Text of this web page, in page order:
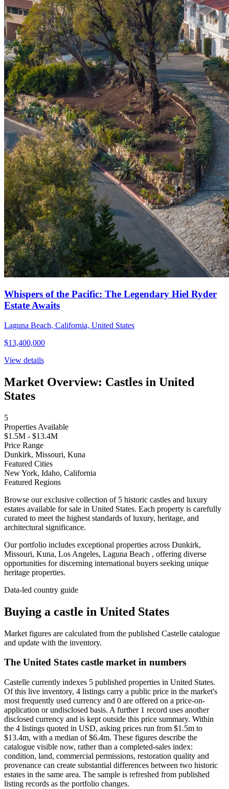
Whispers of the Pacific: The Legendary Hiel Ryder
Estate Awaits
Laguna Beach, California, United States
$13,400,000
View details
Market Overview: Castles in United
States
5
Properties Available
$1.5M - $13.4M
Price Range
Dunkirk, Missouri, Kuna
Featured Cities
New York, Idaho, California
Featured Regions
Browse our exclusive collection of 5 historic castles and luxury
estates available for sale in United States. Each property is carefully
curated to meet the highest standards of luxury, heritage, and
architectural significance.
Our portfolio includes exceptional properties across Dunkirk,
Missouri, Kuna, Los Angeles, Laguna Beach , offering diverse
opportunities for discerning international buyers seeking unique
heritage properties.
Data-led country guide
Buying a castle in United States
Market figures are calculated from the published Castelle catalogue
and update with the inventory.
The United States castle market in numbers
Castelle currently indexes 5 published properties in United States.
Of this live inventory, 4 listings carry a public price in the market's
most frequently used currency and 0 are offered on a price-on-
application or undisclosed basis. A further 1 record uses another
disclosed currency and is kept outside this price summary. Within
the 4 listings quoted in USD, asking prices run from $1.5m to
$13.4m, with a median of $6.4m. These figures describe the
catalogue visible now, rather than a completed-sales index:
condition, land, commercial permissions, restoration quality and
provenance can create substantial differences between two historic
estates in the same area. The sample is refreshed from published
listing records as the portfolio changes.